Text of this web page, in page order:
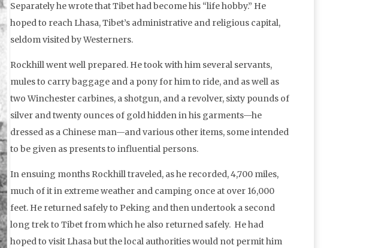
Separately he wrote that Tibet had become his “life hobby.” He
hoped to reach Lhasa, Tibet’s administrative and religious capital,
seldom visited by Westerners.
Rockhill went well prepared. He took with him several servants,
mules to carry baggage and a pony for him to ride, and as well as
two Winchester carbines, a shotgun, and a revolver, sixty pounds of
silver and twenty ounces of gold hidden in his garments—he
dressed as a Chinese man—and various other items, some intended
to be given as presents to influential persons.
In ensuing months Rockhill traveled, as he recorded, 4,700 miles,
much of it in extreme weather and camping once at over 16,000
feet. He returned safely to Peking and then undertook a second
long trek to Tibet from which he also returned safely. He had
hoped to visit Lhasa but the local authorities would not permit him